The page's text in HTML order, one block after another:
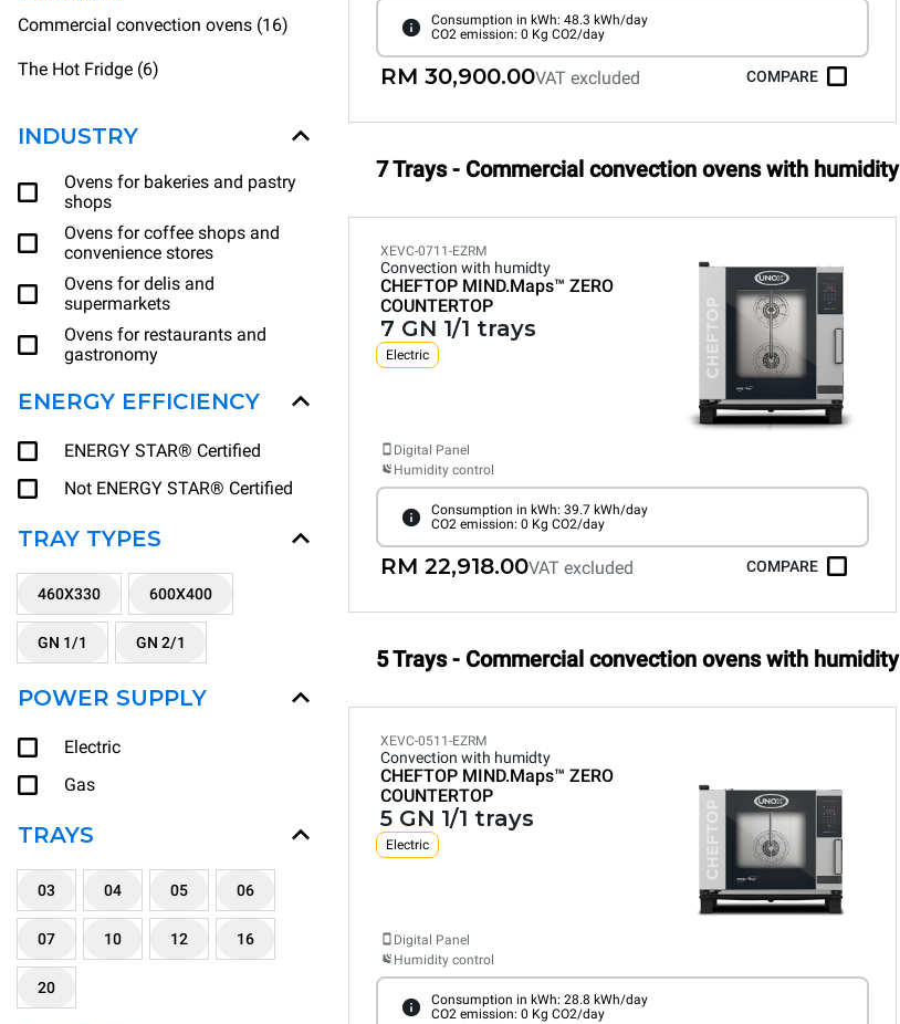
Commercial convection ovens (16)
The Hot Fridge (6)
INDUSTRY
Ovens for bakeries and pastry
shops
Ovens for coffee shops and
convenience stores
Ovens for delis and
supermarkets
Ovens for restaurants and
gastronomy
ENERGY EFFICIENCY
ENERGY STAR® Certified
Not ENERGY STAR® Certified
TRAY TYPES
460X330 600X400
GN 1/1 GN 2/1
POWER SUPPLY
Electric
Gas
TRAYS
03 04 05 06
07 10 12 16
20
Consumption in kWh: 48.3 kWh/day
CO2 emission: 0 Kg CO2/day
RM 30,900.00VAT excluded COMPARE
7 Trays - Commercial convection ovens with humidity
XEVC-0711-EZRM
Convection with humidty
CHEFTOP MIND.Maps™ ZERO
COUNTERTOP
7 GN 1/1 trays
Electric
Digital Panel
Humidity control
Consumption in kWh: 39.7 kWh/day
CO2 emission: 0 Kg CO2/day
RM 22,918.00VAT excluded COMPARE
5 Trays - Commercial convection ovens with humidity
XEVC-0511-EZRM
Convection with humidty
CHEFTOP MIND.Maps™ ZERO
COUNTERTOP
5 GN 1/1 trays
Electric
Digital Panel
Humidity control
Consumption in kWh: 28.8 kWh/day
CO2 emission: 0 Kg CO2/day